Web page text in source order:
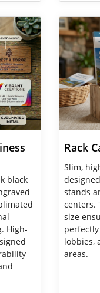
black
High-
Business Cards
Rack
Slim,
stands
centers.
size
lobbies,
areas.
View